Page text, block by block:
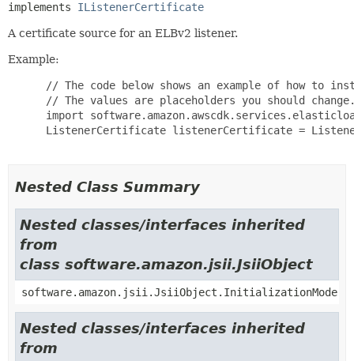
implements IListenerCertificate
A certificate source for an ELBv2 listener.
Example:
// The code below shows an example of how to
// The values are placeholders you should
import
ListenerCertificate listenerCertificate =
Nested Class Summary
Nested classes/interfaces inherited
from
class software.amazon.jsii.JsiiObject
software.amazon.jsii.JsiiObject.InitializationMode
Nested classes/interfaces inherited
from